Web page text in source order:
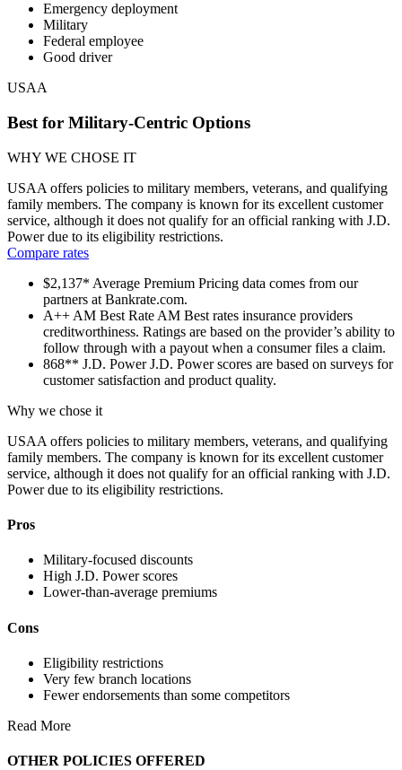
Emergency deployment
Military
Federal employee
Good driver
USAA
Best for Military-Centric Options
WHY WE CHOSE IT
USAA offers policies to military members, veterans, and qualifying
family members. The company is known for its excellent customer
service, although it does not qualify for an official ranking with J.D.
Power due to its eligibility restrictions.
Compare rates
$2,137* Average Premium Pricing data comes from our
partners at Bankrate.com.
A++ AM Best Rate AM Best rates insurance providers
creditworthiness. Ratings are based on the provider’s ability to
follow through with a payout when a consumer files a claim.
868** J.D. PowerJ.D. Power scores are based on surveys for
customer satisfaction and product quality.
Why we chose it
USAA offers policies to military members, veterans, and qualifying
family members. The company is known for its excellent customer
service, although it does not qualify for an official ranking with J.D.
Power due to its eligibility restrictions.
Pros
Military-focused discounts
High J.D. Power scores
Lower-than-average premiums
Cons
Eligibility restrictions
Very few branch locations
Fewer endorsements than some competitors
Read More
OTHER POLICIES OFFERED